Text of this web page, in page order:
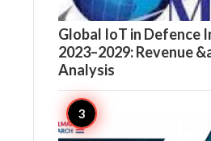
Global IoT in Defence
2023–2029: Revenue
Analysis